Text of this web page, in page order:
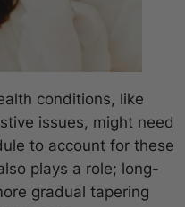
conditions, like
issues, might need
to account for these
plays a role; long-
gradual tapering